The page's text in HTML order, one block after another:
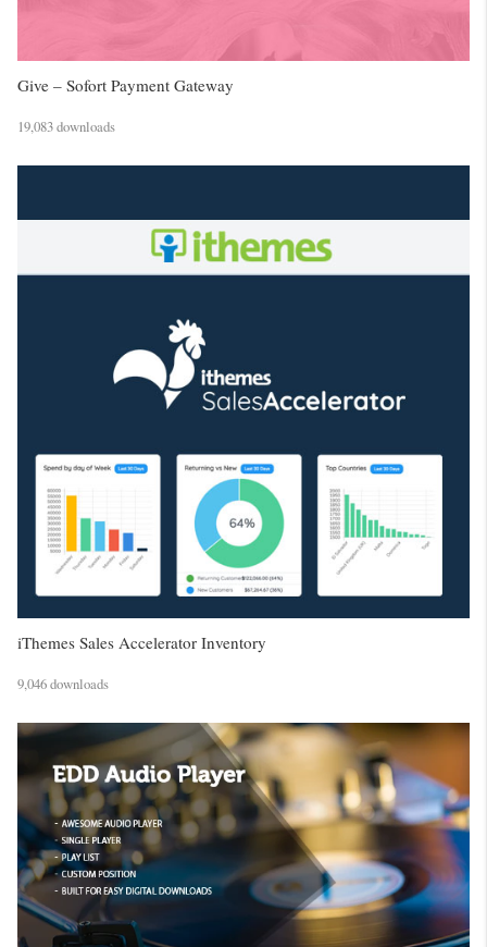
Give – Sofort Payment Gateway
19,083 downloads
iThemes Sales Accelerator Inventory
9,046 downloads